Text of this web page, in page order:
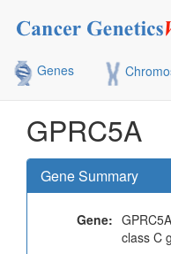
Genes
GPRC5A
Gene Summary
Gene:
class C